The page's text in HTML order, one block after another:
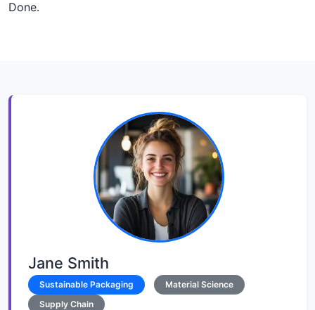
Done.
Jane Smith
Sustainable Packaging
Material Science
Supply Chain